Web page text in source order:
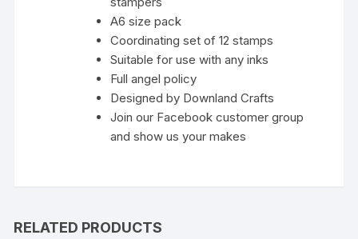
A6 size pack
Coordinating set of 12 stamps
Suitable for use with any inks
Fullangel policy
Designed by Downland Crafts
Join our Facebook customer group
and show us your makes
RELATED PRODUCTS